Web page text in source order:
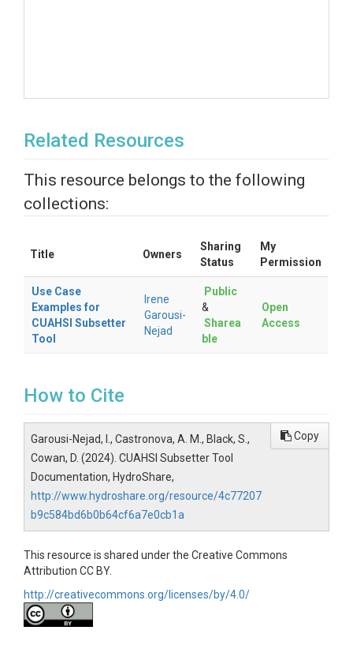
Related Resources
This resource belongs to the following
collections:
Title Owners
Sharing
Status
My
Permission
Use Case
Examples for
CUAHSI Subsetter
Tool
Irene
Garousi-
Nejad
Public
&
Sharea
ble
Open
Access
How to Cite
Garousi-Nejad, I., Castronova, A. M., Black, S.,
Cowan, D. (2024). CUAHSI Subsetter Tool
Documentation, HydroShare,
http://www.hydroshare.org/resource/4c77207
b9c584bd6b0b64cf6a7e0cb1a
Copy
This resource is shared under the Creative Commons
Attribution CC BY.
http://creativecommons.org/licenses/by/4.0/